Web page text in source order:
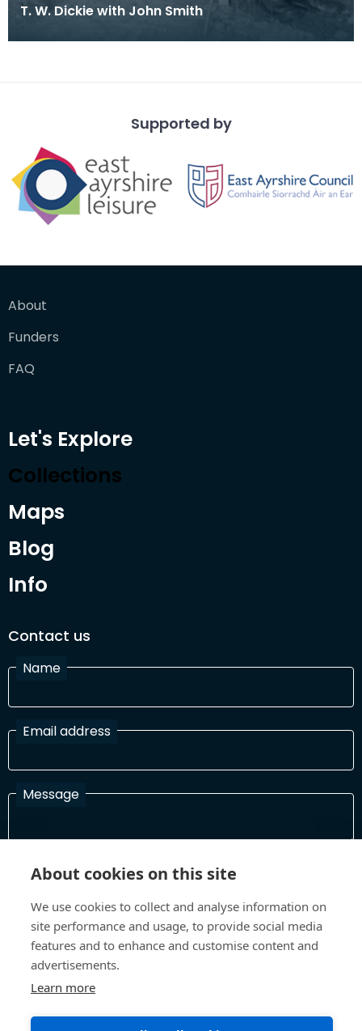
T. W. Dickie with John Smith
Supported by
About
Funders
FAQ
Let's Explore
Collections
Maps
Blog
Info
Contact us
Name
Email address
Message
read and confirm that you accept our terms and conditions
About cookies on this site
We use cookies to collect and analyse information on
site performance and usage, to provide social media
features and to enhance and customise content and
advertisements.
Learn more